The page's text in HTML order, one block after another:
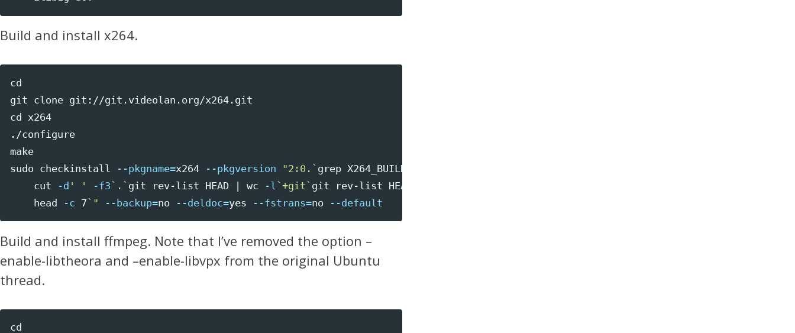
Build and install x264.
cd x264
./configure
make
sudo checkinstall --pkgname=x264 --pkgversion "2:0. ` grep X264_BUILD x264.h
cut
-d ' ' -f3 ` . ` git rev-list HEAD | wc -l ` +git ` git rev-list HEAD
head
-c 7 ` " --backup=no --deldoc=yes --fstrans=no --default
Build and install ffmpeg. Note that I’ve removed the option –
enable-libtheora and –enable-libvpx from the original Ubuntu
thread.